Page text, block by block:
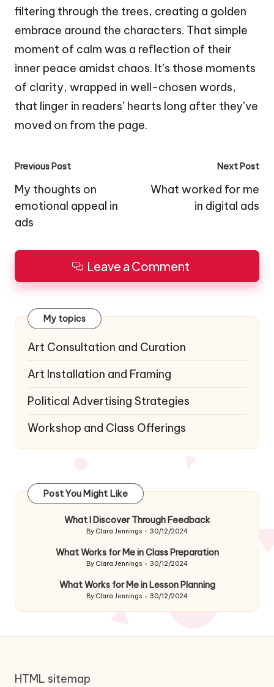
filtering through the trees, creating a golden
embrace around the characters. That simple
moment of calm was a reflection of their
inner peace amidst chaos. It’s those moments
of clarity, wrapped in well-chosen words,
that linger in readers’ hearts long after they’ve
moved on from the page.
Post
navigation
Previous Post
My thoughts on
emotional appeal in
ads
Next Post
What worked for me
in digital ads
Leave a Comment
My topics
Art Consultation and Curation
Art Installation and Framing
Political Advertising Strategies
Workshop and Class Offerings
Post You Might Like
What I Discover Through Feedback
Posted
By Clara Jennings 30/12/2024
What Works for Me in Class Preparation
Posted
By Clara Jennings 30/12/2024
What Works for Me in Lesson Planning
Posted
By Clara Jennings 30/12/2024
HTML sitemap